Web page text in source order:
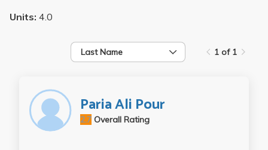
Units: 4.0
Last Name 1 of 1
Paria Ali Pour
Overall Rating
2.7